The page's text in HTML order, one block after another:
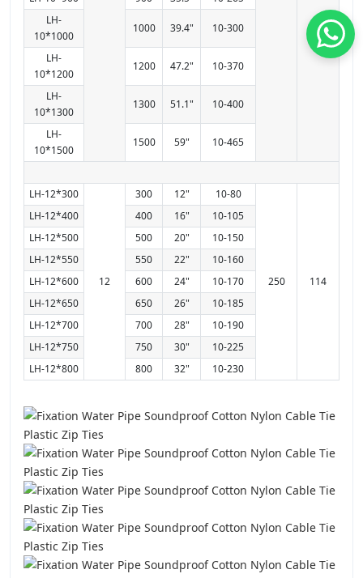
LH-
10*1000
1000 39.4" 10-300
LH-
10*1200
1200 47.2" 10-370
LH-
10*1300
1300 51.1" 10-400
LH-
10*1500
1500 59" 10-465
LH-12*300
12
300 12" 10-80
250 114
LH-12*400 400 16"
10-105
LH-12*500
500 20"
10-150
LH-12*550
550 22"
10-160
LH-12*600
600 24"
10-170
LH-12*650
650 26"
10-185
LH-12*700
700 28"
10-190
LH-12*750
750 30"
10-225
LH-12*800
800 32" 10-230